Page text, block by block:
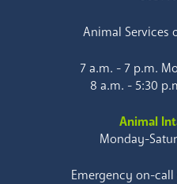
Animal Services
7 a.m. - 7 p.m.
8 a.m. - 5:30
Animal
Monday-
Emergency on-